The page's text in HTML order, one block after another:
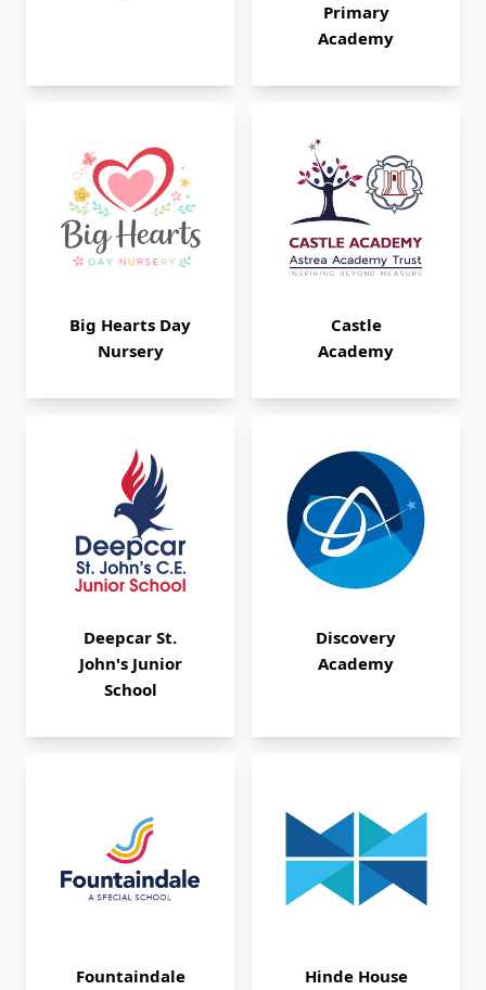
Primary
Academy
Big Hearts Day
Nursery
Castle
Academy
Deepcar St.
John's Junior
School
Discovery
Academy
Fountaindale
Hinde House